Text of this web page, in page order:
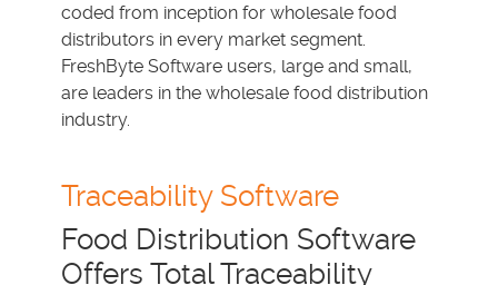
coded from inception for wholesale food
distributors in every market segment.
FreshByte Software users, large and small,
are leaders in the wholesale food distribution
industry.
Traceability Software
Food Distribution Software
Offers Total Traceability